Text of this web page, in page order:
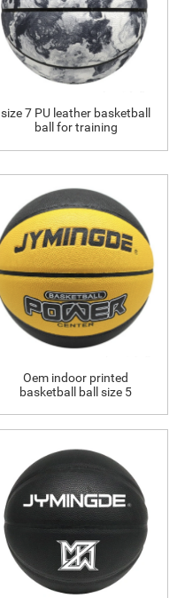
size 7 PU leather basketball
ball for training
Oem indoor printed
basketball ball size 5